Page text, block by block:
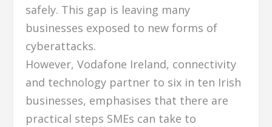
safely. This gap is leaving many
businesses exposed to new forms of
cyberattacks.
However, Vodafone Ireland, connectivity
and technology partner to six in ten Irish
businesses, emphasises that there are
practical steps SMEs can take to